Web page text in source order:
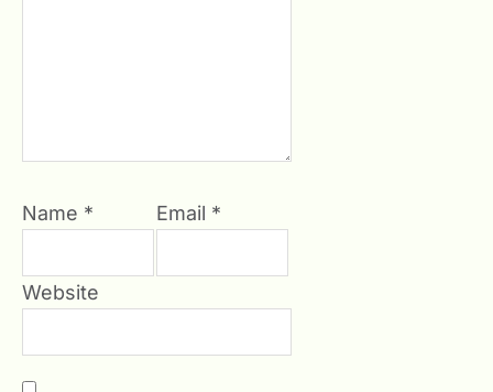
Name * Email *
Website